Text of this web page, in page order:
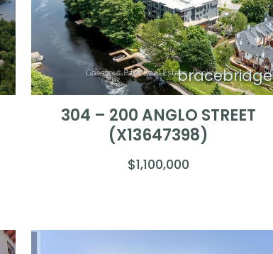
bracebridge
304 – 200 ANGLO STREET
(X13647398)
$1,100,000